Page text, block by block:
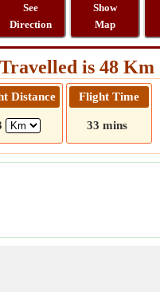
See
Direction
Show
Map
is 48 Km
Distance Flight Time
33 mins